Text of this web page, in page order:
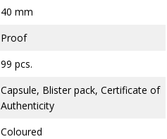
40 mm
Proof
99 pcs.
Capsule, Blister pack, Certificate of
Authenticity
Coloured